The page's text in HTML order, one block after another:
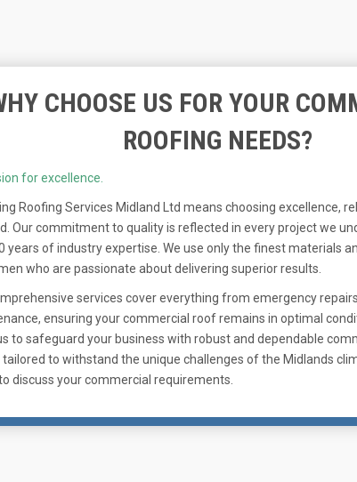
CHOOSE US FOR YOUR
ROOFING NEEDS?
for excellence.
Roofing Services Midland Ltd means choosing excellence,
Our commitment to quality is reflected in every project we
years of industry expertise. We use only the finest materials
who are passionate about delivering superior results.
services cover everything from emergency
ensuring your commercial roof remains in optimal
to safeguard your business with robust and dependable
tailored to withstand the unique challenges of the Midlands
discuss your commercial requirements.